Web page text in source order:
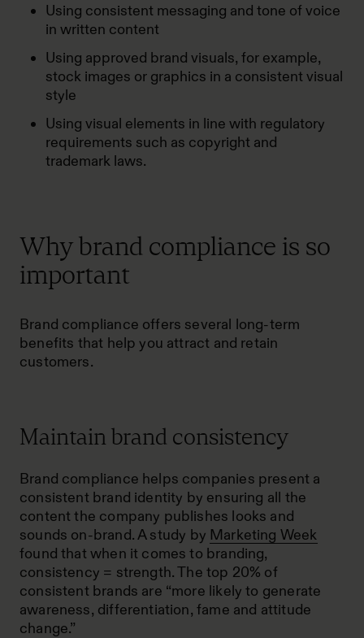
Using consistent messaging and tone of voice
in written content
Using approved brand visuals, for example,
stock images or graphics in a consistent visual
style
Using visual elements in line with regulatory
requirements such as copyright and
trademark laws.
Why brand compliance is so
important
Brand compliance offers several long-term
benefits that help you attract and retain
customers.
Maintain brand consistency
Brand compliance helps companies present a
consistent brand identity by ensuring all the
content the company publishes looks and
sounds on-brand. A study by Marketing Week
found that when it comes to branding,
consistency = strength. The top 20% of
consistent brands are “more likely to generate
awareness, differentiation, fame and attitude
change.”